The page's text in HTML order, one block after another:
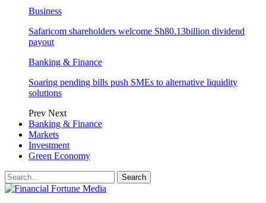
Business
Safaricom shareholders welcome Sh80.13billion dividend
payout
Banking & Finance
Soaring pending bills push SMEs to alternative liquidity
solutions
Prev Next
Banking & Finance
Markets
Investment
Green Economy